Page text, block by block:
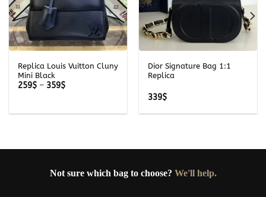
Replica Louis Vuitton Cluny
Mini Black
259$ – 359$Price
Dior Signature Bag 1:1
Replica
339$
Not sure which bag to choose? We'll help.